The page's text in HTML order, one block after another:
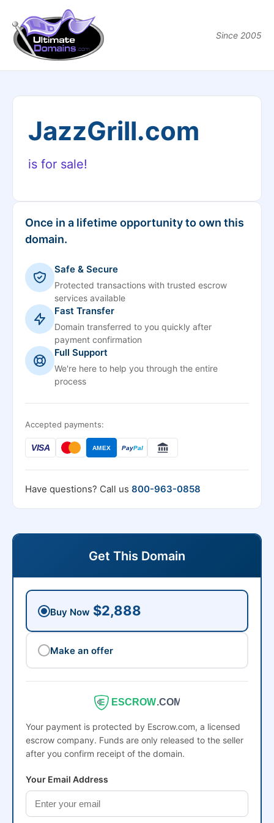
Since 2005
JazzGrill.com
is for sale!
Once in a lifetime opportunity to own this
domain.
Safe & Secure
Protected transactions with trusted escrow
services available
Fast Transfer
Domain transferred to you quickly after
payment confirmation
Full Support
We're here to help you through the entire
process
Accepted payments:
VISA AMEX PayPal
Have questions? Call us 800-963-0858
Get This Domain
Buy Now $2,888
Make an offer
ESCROW.COM
Your payment is protected by Escrow.com, a licensed
escrow company. Funds are only released to the seller
after you confirm receipt of the domain.
Your Email Address